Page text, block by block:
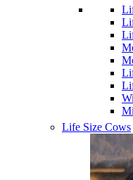
Life Size Cows